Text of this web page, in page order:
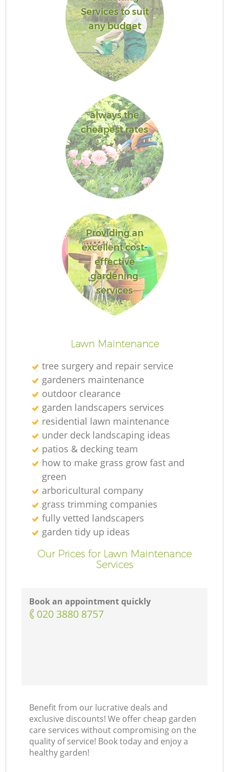
Services to suit
any budget
always the
cheapest rates
Providing an
excellent cost-
effective
gardening
services
Lawn Maintenance
tree surgery and repair service
gardeners maintenance
outdoor clearance
garden landscapers services
residential lawn maintenance
under deck landscaping ideas
patios & decking team
how to make grass grow fast and
green
arboricultural company
grass trimming companies
fully vetted landscapers
garden tidy up ideas
Our Prices for Lawn Maintenance
Services
Book an appointment quickly
‎020 3880 8757
Benefit from our lucrative deals and
exclusive discounts! We offer cheap garden
care services without compromising on the
quality of service! Book today and enjoy a
healthy garden!